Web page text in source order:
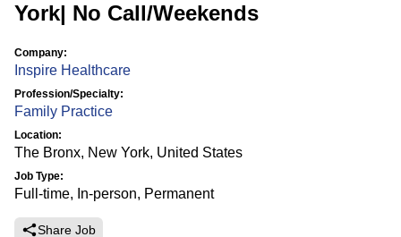
York| No Call/Weekends
Company:
Inspire Healthcare
Profession/Specialty:
Family Practice
Location:
The Bronx, New York, United States
Job Type:
Full-time, In-person, Permanent
Share Job